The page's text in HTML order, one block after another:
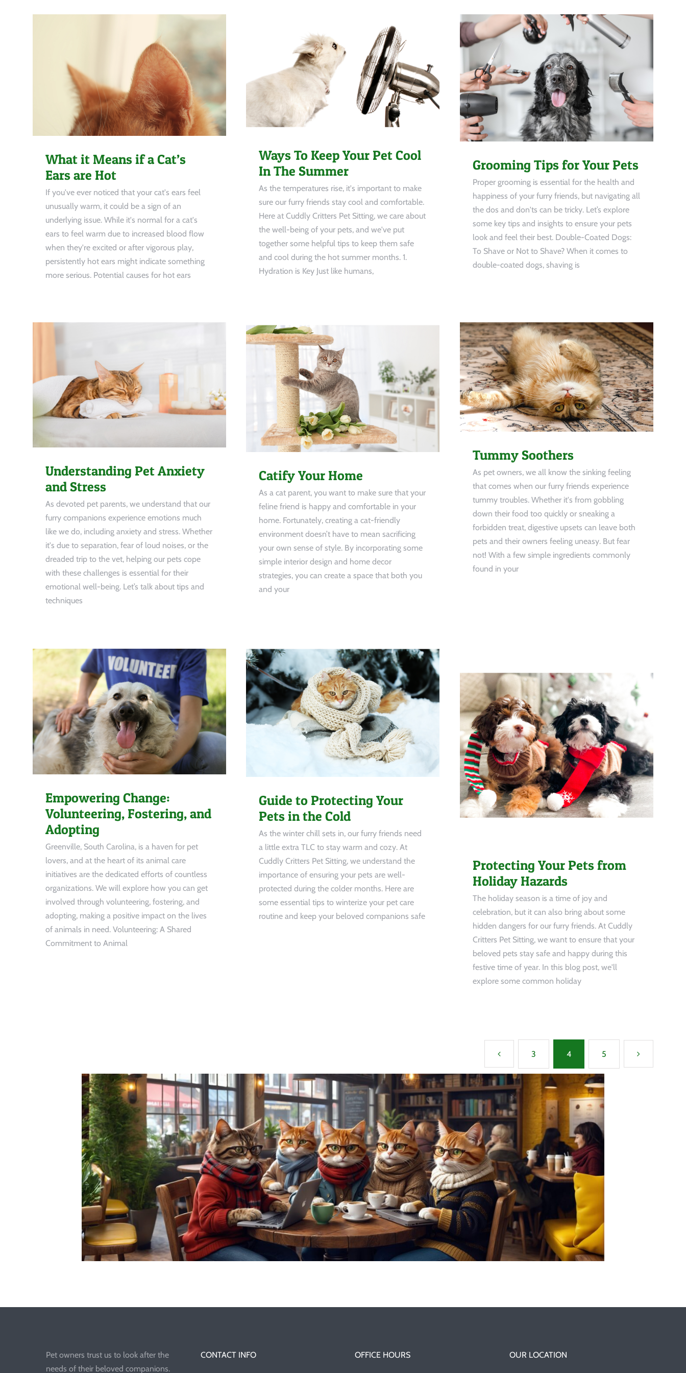
What it Means if a Cat’s
Ears are Hot
If you've ever noticed that your cat's ears feel
unusually warm, it could be a sign of an
underlying issue. While it's normal for a cat's
ears to feel warm due to increased blood flow
when they're excited or after vigorous play,
persistently hot ears might indicate something
more serious. Potential causes for hot ears
Ways To Keep Your Pet Cool
In The Summer
As the temperatures rise, it's important to make
sure our furry friends stay cool and comfortable.
Here at Cuddly Critters Pet Sitting, we care about
the well-being of your pets, and we've put
together some helpful tips to keep them safe
and cool during the hot summer months. 1.
Hydration is Key Just like humans,
Grooming Tips for Your Pets
Proper grooming is essential for the health and
happiness of your furry friends, but navigating all
the dos and don'ts can be tricky. Let’s explore
some key tips and insights to ensure your pets
look and feel their best. Double-Coated Dogs:
To Shave or Not to Shave? When it comes to
double-coated dogs, shaving is
Understanding Pet Anxiety
and Stress
As devoted pet parents, we understand that our
furry companions experience emotions much
like we do, including anxiety and stress. Whether
it's due to separation, fear of loud noises, or the
dreaded trip to the vet, helping our pets cope
with these challenges is essential for their
emotional well-being. Let’s talk about tips and
techniques
Catify Your Home
As a cat parent, you want to make sure that your
feline friend is happy and comfortable in your
home. Fortunately, creating a cat-friendly
environment doesn’t have to mean sacrificing
your own sense of style. By incorporating some
simple interior design and home decor
strategies, you can create a space that both you
and your
Tummy Soothers
As pet owners, we all know the sinking feeling
that comes when our furry friends experience
tummy troubles. Whether it's from gobbling
down their food too quickly or sneaking a
forbidden treat, digestive upsets can leave both
pets and their owners feeling uneasy. But fear
not! With a few simple ingredients commonly
found in your
Empowering Change:
Volunteering, Fostering, and
Adopting
Greenville, South Carolina, is a haven for pet
lovers, and at the heart of its animal care
initiatives are the dedicated efforts of countless
organizations. We will explore how you can get
involved through volunteering, fostering, and
adopting, making a positive impact on the lives
of animals in need. Volunteering: A Shared
Commitment to Animal
Guide to Protecting Your
Pets in the Cold
As the winter chill sets in, our furry friends need
a little extra TLC to stay warm and cozy. At
Cuddly Critters Pet Sitting, we understand the
importance of ensuring your pets are well-
protected during the colder months. Here are
some essential tips to winterize your pet care
routine and keep your beloved companions safe
Protecting Your Pets from
Holiday Hazards
The holiday season is a time of joy and
celebration, but it can also bring about some
hidden dangers for our furry friends. At Cuddly
Critters Pet Sitting, we want to ensure that your
beloved pets stay safe and happy during this
festive time of year. In this blog post, we'll
explore some common holiday
3 4 5
Pet owners trust us to look after the
needs of their beloved companions.
CONTACT INFO OFFICE HOURS OUR LOCATION